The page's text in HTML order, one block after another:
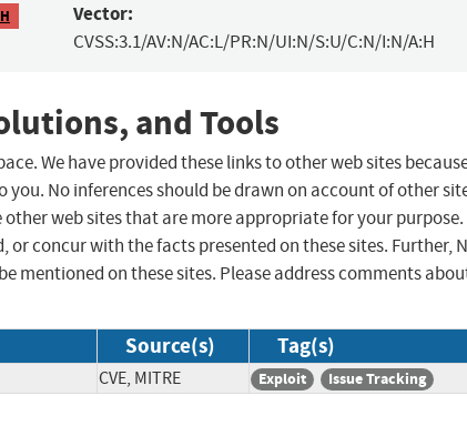
Vector:
CVSS:3.1/AV:N/AC:L/PR:N/UI:N/S:U/C:N/I:N/A:H
and Tools
We have provided these links to other web sites
No inferences should be drawn on account of other
web sites that are more appropriate for your purpose.
or concur with the facts presented on these sites. Further,
mentioned on these sites. Please address comments
Source(s) Tag(s)
CVE, MITRE Exploit Issue Tracking